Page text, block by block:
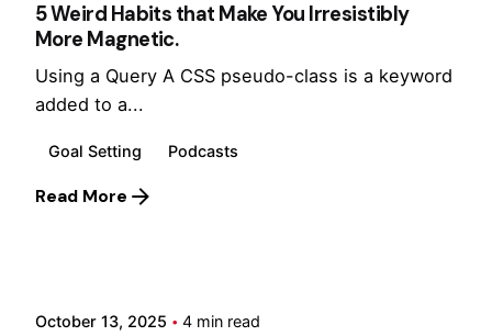
5 Weird Habits that Make You Irresistibly
More Magnetic.
Using a Query A CSS pseudo-class is a keyword
added to a...
Goal Setting Podcasts
Read More
October 13, 2025 4 min read